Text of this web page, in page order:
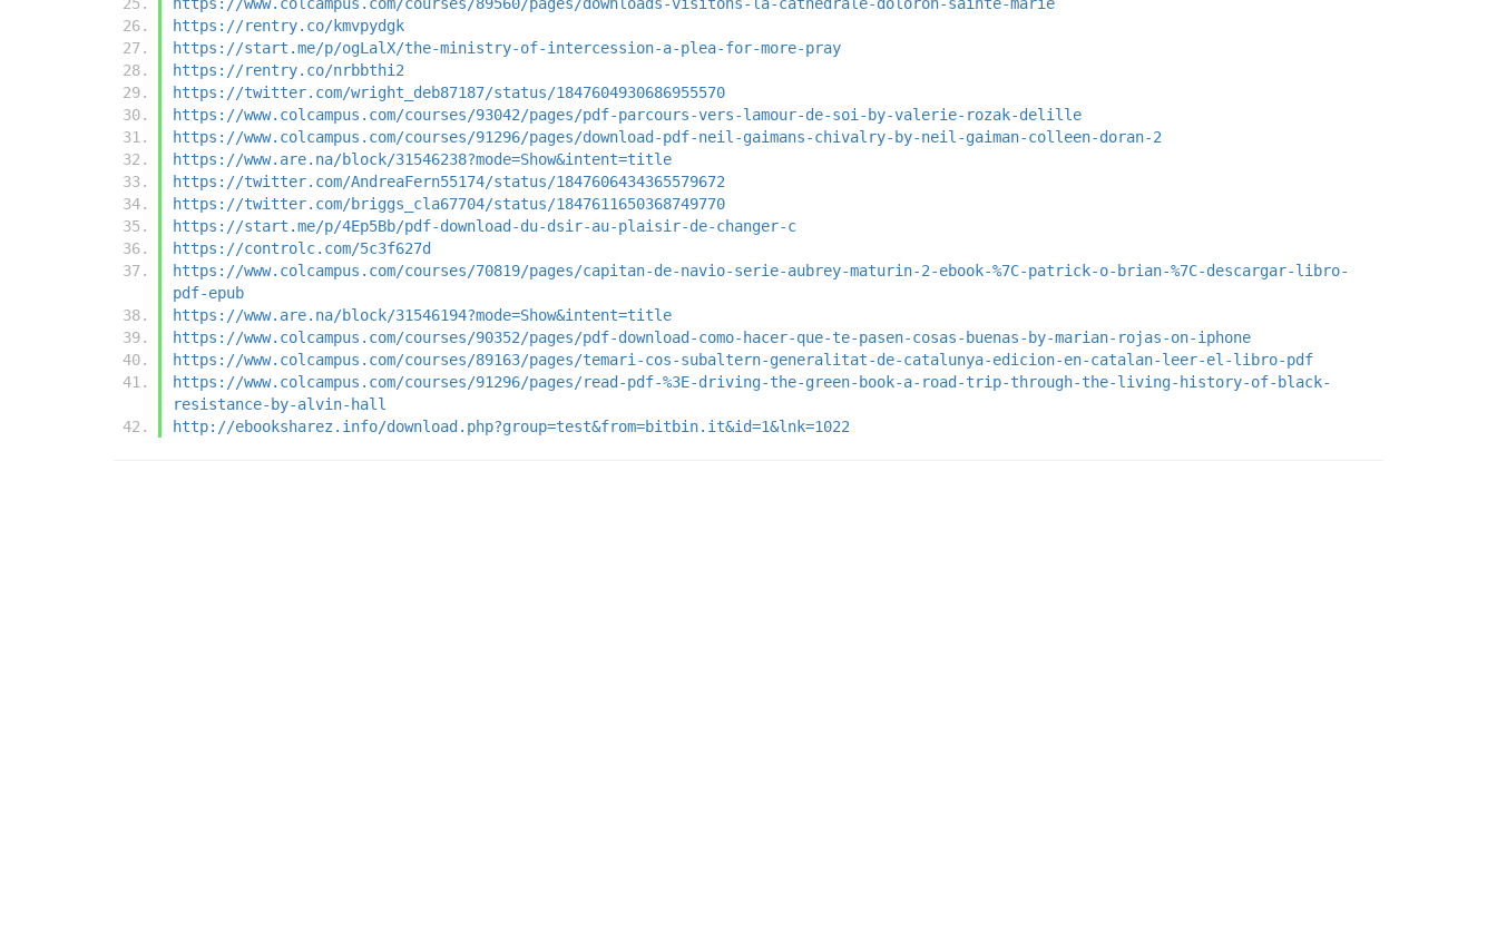
https://www.colcampus.com/courses/89560/pages/downloads-visitons-la-cathedrale-doloron-sainte-marie
https://rentry.co/kmvpydgk
https://start.me/p/ogLalX/the-ministry-of-intercession-a-plea-for-more-pray
https://rentry.co/nrbbthi2
https://twitter.com/wright_deb87187/status/1847604930686955570
https://www.colcampus.com/courses/93042/pages/pdf-parcours-vers-lamour-de-soi-by-valerie-rozak-delille
https://www.colcampus.com/courses/91296/pages/download-pdf-neil-gaimans-chivalry-by-neil-gaiman-colleen-doran-2
https://www.are.na/block/31546238?mode=Show&intent=title
https://twitter.com/AndreaFern55174/status/1847606434365579672
https://twitter.com/briggs_cla67704/status/1847611650368749770
https://start.me/p/4Ep5Bb/pdf-download-du-dsir-au-plaisir-de-changer-c
https://controlc.com/5c3f627d
https://www.colcampus.com/courses/70819/pages/capitan-de-navio-serie-aubrey-maturin-2-ebook-%7C-patrick-o-brian-%7C-descargar-libro-
pdf-epub
https://www.are.na/block/31546194?mode=Show&intent=title
https://www.colcampus.com/courses/90352/pages/pdf-download-como-hacer-que-te-pasen-cosas-buenas-by-marian-rojas-on-iphone
https://www.colcampus.com/courses/89163/pages/temari-cos-subaltern-generalitat-de-catalunya-edicion-en-catalan-leer-el-libro-pdf
https://www.colcampus.com/courses/91296/pages/read-pdf-%3E-driving-the-green-book-a-road-trip-through-the-living-history-of-black-
resistance-by-alvin-hall
http://ebooksharez.info/download.php?group=test&from=bitbin.it&id=1&lnk=1022